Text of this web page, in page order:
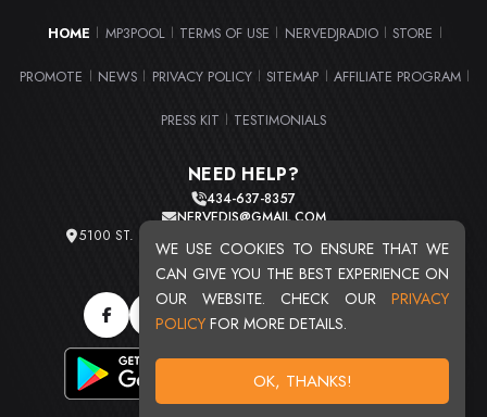
WE USE COOKIES TO ENSURE THAT WE
CAN GIVE YOU THE BEST EXPERIENCE ON
OUR WEBSITE. CHECK OUR PRIVACY
POLICY FOR MORE DETAILS.
OK, THANKS!
HOME | MP3POOL | TERMS OF USE | NERVEDJRADIO | STORE |
PROMOTE | NEWS | PRIVACY POLICY | SITEMAP | AFFILIATE PROGRAM |
PRESS KIT | TESTIMONIALS
NEED HELP?
434-637-8357
NERVEDJS@GMAIL.COM
5100 ST. CLAIR AVE. UNIT 2 CLEVELAND, OHIO 44103
TOTAL USERS : 20720